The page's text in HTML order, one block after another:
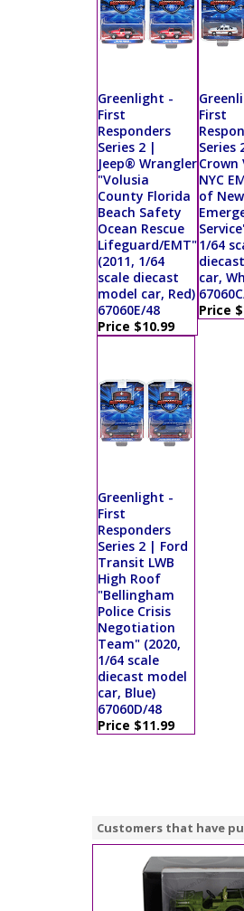
Greenlight -
First
Responders
Series 2 |
Jeep® Wrangler
"Volusia
County Florida
Beach Safety
Ocean Rescue
Lifeguard/EMT"
(2011, 1/64
scale diecast
model car, Red)
67060E/48
Price $10.99
First
Series
Crown
NYC
of
1/64
car,
Price
Greenlight -
First
Responders
Series 2 | Ford
Transit LWB
High Roof
"Bellingham
Police Crisis
Negotiation
Team" (2020,
1/64 scale
diecast model
car, Blue)
67060D/48
Price $11.99
Customers that have